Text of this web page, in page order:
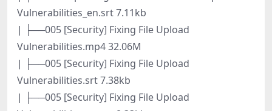
Vulnerabilities_en.srt 7.11kb
| ├──005 [Security] Fixing File Upload
Vulnerabilities.mp4 32.06M
| ├──005 [Security] Fixing File Upload
Vulnerabilities.srt 7.38kb
| ├──005 [Security] Fixing File Upload